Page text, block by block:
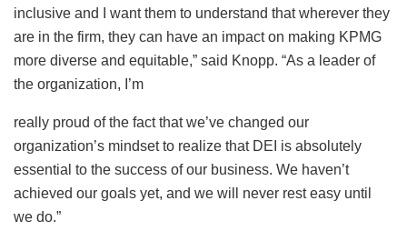
inclusive and I want them to understand that wherever they
are in the firm, they can have an impact on making KPMG
more diverse and equitable,” said Knopp. “As a leader of
the organization, I’m
really proud of the fact that we’ve changed our
organization’s mindset to realize that DEI is absolutely
essential to the success of our business. We haven’t
achieved our goals yet, and we will never rest easy until
we do.”